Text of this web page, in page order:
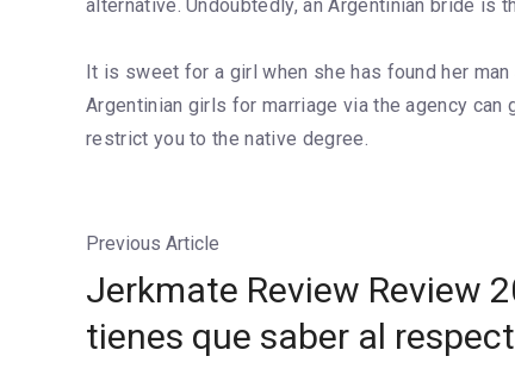
alternative. Undoubtedly, an Argentinian bride
It is sweet for a girl when she has found her
Argentinian girls for marriage via the agency
restrict you to the native degree.
Previous Article
Jerkmate Review Review
tienes que saber al